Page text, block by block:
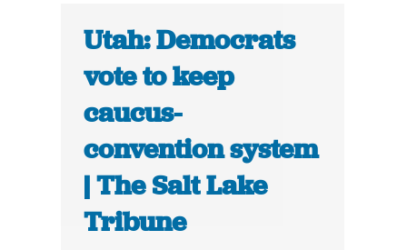
Utah: Democrats
vote to keep
caucus-
convention system
| The Salt Lake
Tribune